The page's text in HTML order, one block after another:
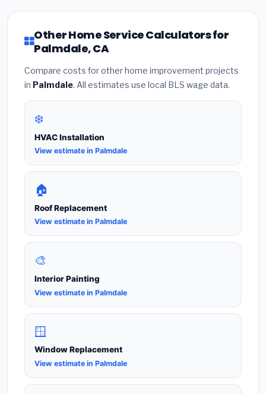
Other Home Service Calculators for
Palmdale, CA
Compare costs for other home improvement projects
in Palmdale. All estimates use local BLS wage data.
❄️
HVAC Installation
View estimate in Palmdale
🏠
Roof Replacement
View estimate in Palmdale
🎨
Interior Painting
View estimate in Palmdale
🪟
Window Replacement
View estimate in Palmdale